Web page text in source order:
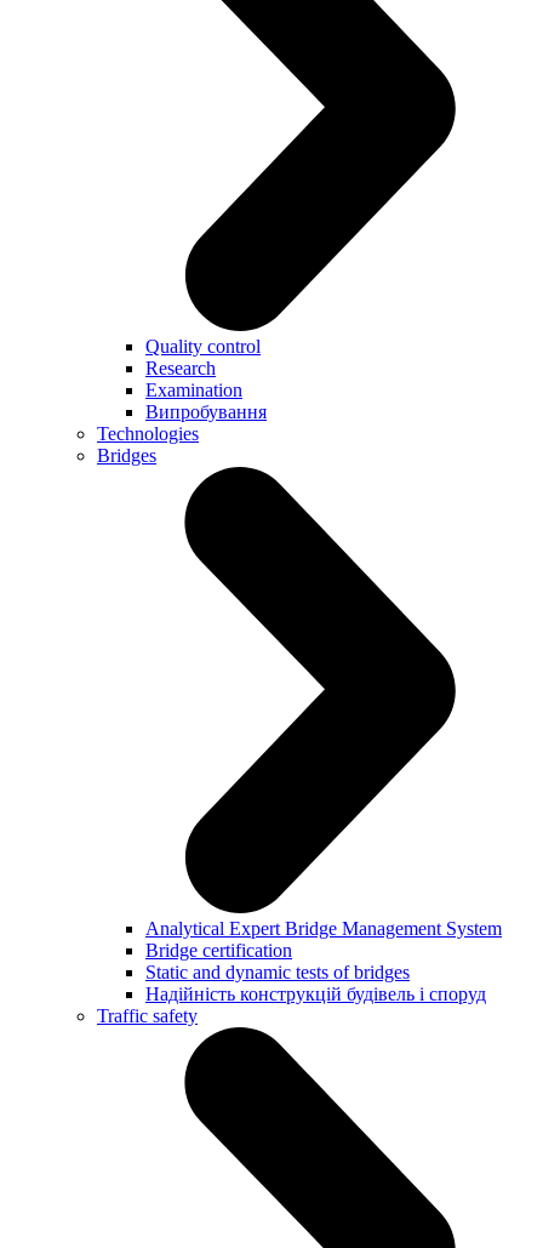
Quality control
Research
Examination
Випробування
Technologies
Bridges
Analytical Expert Bridge Management System
Bridge certification
Static and dynamic tests of bridges
Надійність конструкцій будівель і споруд
Traffic safety